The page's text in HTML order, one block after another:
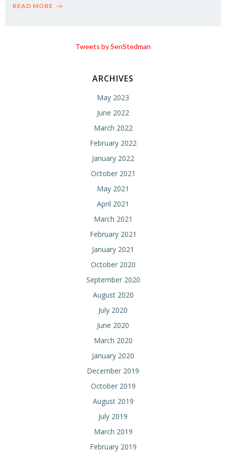
READ MORE
Tweets by SenStedman
ARCHIVES
May 2023
June 2022
March 2022
February 2022
January 2022
October 2021
May 2021
April 2021
March 2021
February 2021
January 2021
October 2020
September 2020
August 2020
July 2020
June 2020
March 2020
January 2020
December 2019
October 2019
August 2019
July 2019
March 2019
February 2019